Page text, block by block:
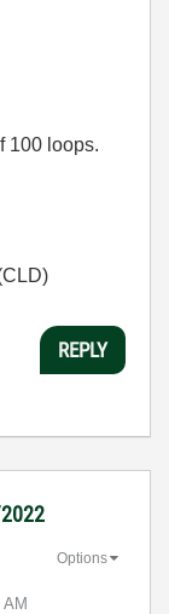
100 loops.
REPLY
Options